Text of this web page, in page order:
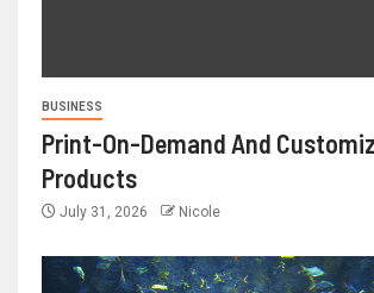
BUSINESS
Print-On-Demand And
Products
July 31, 2026 Nicole